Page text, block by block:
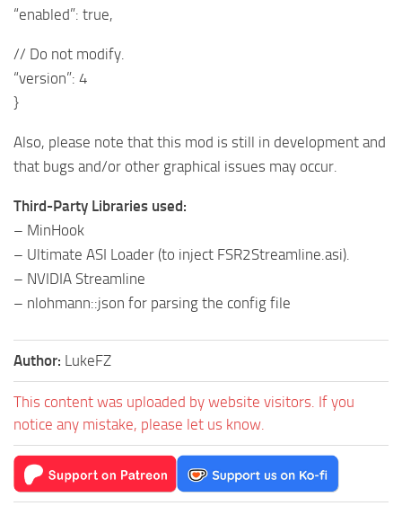
“enabled”: true,
// Do not modify.
“version”: 4
}
Also, please note that this mod is still in development and
that bugs and/or other graphical issues may occur.
Third-Party Libraries used:
– MinHook
– Ultimate ASI Loader (to inject FSR2Streamline.asi).
– NVIDIA Streamline
– nlohmann::json for parsing the config file
Author: LukeFZ
This content was uploaded by website visitors. If you
notice any mistake, please let us know.